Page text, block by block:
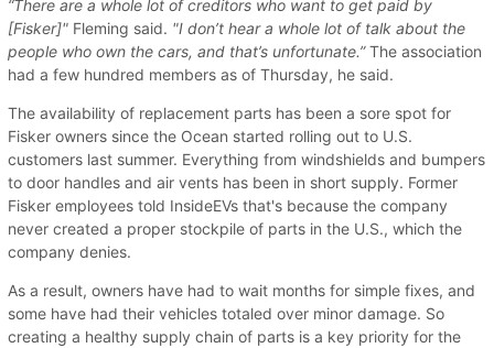
“There are a whole lot of creditors who want to get paid by
[Fisker]" Fleming said. "I don’t hear a whole lot of talk about the
people who own the cars, and that’s unfortunate.”The association
had a few hundred members as of Thursday, he said.
The availability of replacement parts has been a sore spot for
Fisker owners since the Ocean started rolling out to U.S.
customers last summer. Everything from windshields and bumpers
to door handles and air vents has been in short supply. Former
Fisker employees told InsideEVs that's because the company
never created a proper stockpile of parts in the U.S., which the
company denies.
As a result, owners have had to wait months for simple fixes, and
some have had their vehicles totaled over minor damage. So
creating a healthy supply chain of parts is a key priority for the